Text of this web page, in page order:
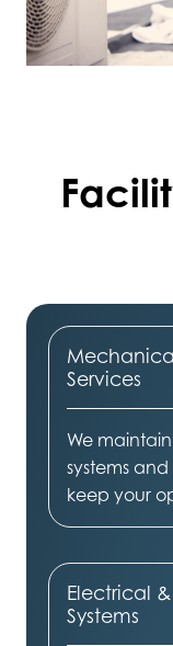
Services
We
systems
keep your
Electrical
Systems